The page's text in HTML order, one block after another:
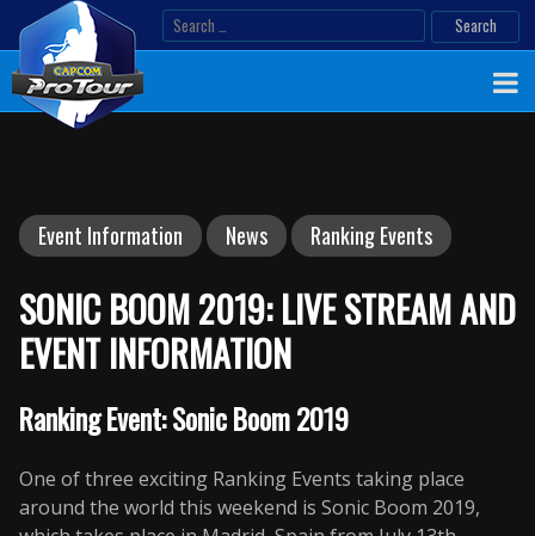
Skip
to
content
Search
for:
Event Information News Ranking Events
SONIC BOOM 2019: LIVE STREAM AND
EVENT INFORMATION
Ranking Event: Sonic Boom 2019
One of three exciting Ranking Events taking place
around the world this weekend is Sonic Boom 2019,